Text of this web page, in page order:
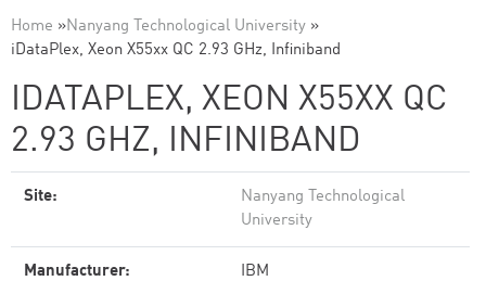
Home »Nanyang Technological University »
iDataPlex, Xeon X55xx QC 2.93 GHz, Infiniband
IDATAPLEX, XEON X55XX QC
2.93 GHZ, INFINIBAND
Site:
Nanyang Technological
University
Manufacturer: IBM